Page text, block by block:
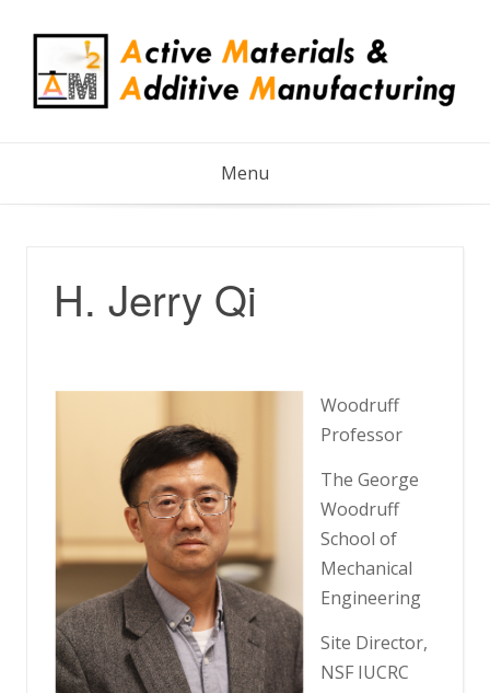
content
Menu
H. Jerry Qi
Woodruff
Professor
The George
Woodruff
School of
Mechanical
Engineering
Site Director,
NSF IUCRC